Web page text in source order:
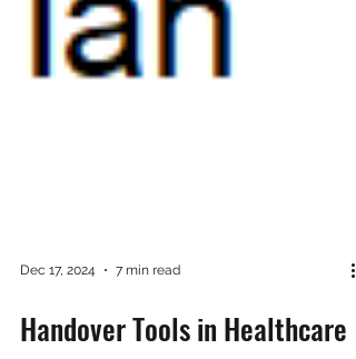
Dec 17, 2024 7 min read